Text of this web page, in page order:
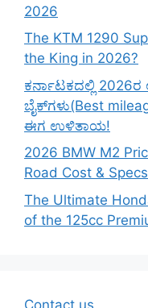
2026
The KTM 1290
the King in 2026?
ಕರ್ನಾಟಕದಲ್ಲಿ 2026ರ
ಬೈಕ್‌ಗಳು(Best
ಈಗ ಉಳಿತಾಯ!
2026 BMW M2
Road Cost &
The Ultimate
of the 125cc
Contact us